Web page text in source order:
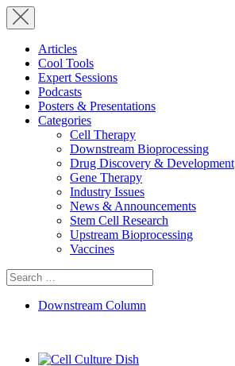
Articles
Cool Tools
Expert Sessions
Podcasts
Posters & Presentations
Categories
Cell Therapy
Downstream Bioprocessing
Drug Discovery & Development
Gene Therapy
Industry Issues
News & Announcements
Stem Cell Research
Upstream Bioprocessing
Vaccines
Search
for:
Downstream Column